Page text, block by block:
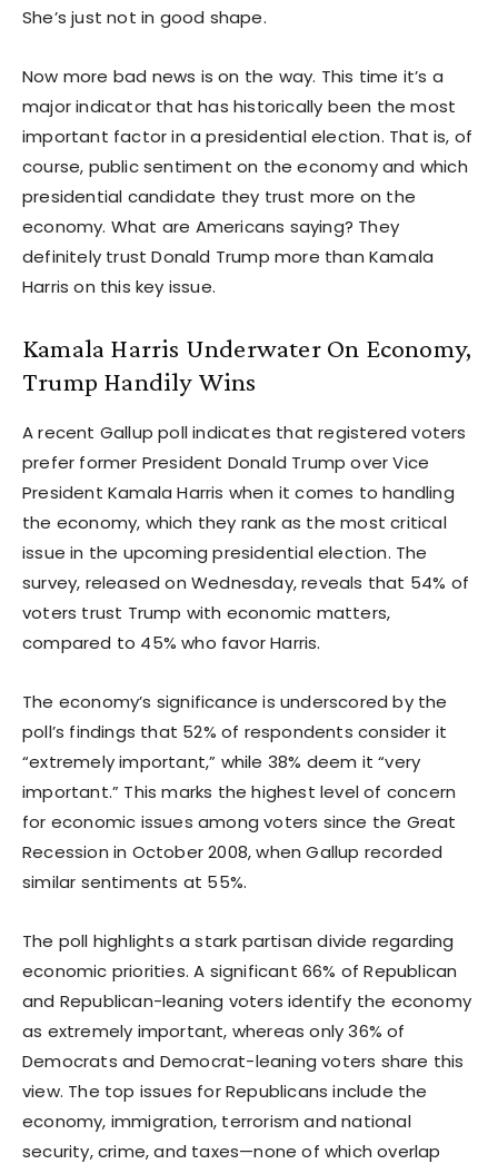
She’s just not in good shape.
Now more bad news is on the way. This time it’s a
major indicator that has historically been the most
important factor in a presidential election. That is, of
course, public sentiment on the economy and which
presidential candidate they trust more on the
economy. What are Americans saying? They
definitely trust Donald Trump more than Kamala
Harris on this key issue.
Kamala Harris Underwater On Economy,
Trump Handily Wins
A recent Gallup poll indicates that registered voters
prefer former President Donald Trump over Vice
President Kamala Harris when it comes to handling
the economy, which they rank as the most critical
issue in the upcoming presidential election. The
survey, released on Wednesday, reveals that 54% of
voters trust Trump with economic matters,
compared to 45% who favor Harris.
The economy’s significance is underscored by the
poll’s findings that 52% of respondents consider it
“extremely important,” while 38% deem it “very
important.” This marks the highest level of concern
for economic issues among voters since the Great
Recession in October 2008, when Gallup recorded
similar sentiments at 55%.
The poll highlights a stark partisan divide regarding
economic priorities. A significant 66% of Republican
and Republican-leaning voters identify the economy
as extremely important, whereas only 36% of
Democrats and Democrat-leaning voters share this
view. The top issues for Republicans include the
economy, immigration, terrorism and national
security, crime, and taxes—none of which overlap